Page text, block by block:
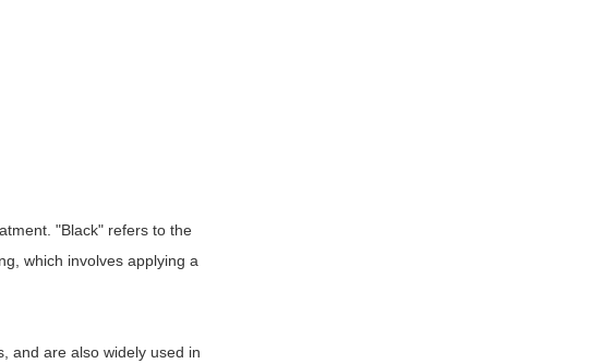
"Black" refers to the
which involves applying a
and are also widely used in